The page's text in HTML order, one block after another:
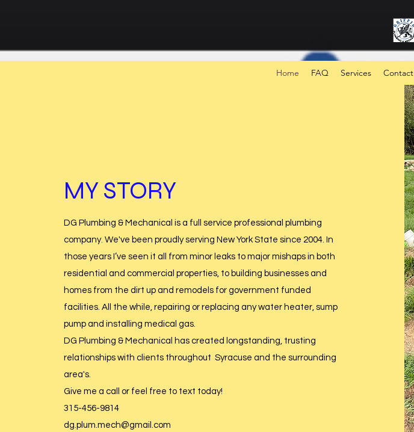
Home FAQ Services Contact
MY STORY
DG Plumbing & Mechanical is a full service professional plumbing
company. We've been proudly serving New York State since 2004. In
those years I’ve seen it all from minor leaks to major mishaps in both
residential and commercial properties, to building businesses and
homes from the dirt up and remodels for government funded
facilities. All the while, repairing or replacing any water heater, sump
pump and installing medical gas.
DG Plumbing & Mechanical has created longstanding, trusting
relationships with clients throughout Syracuse and the surrounding
area's.
Give me a call or feel free to text today!
315-456-9814
dg.plum.mech@gmail.com